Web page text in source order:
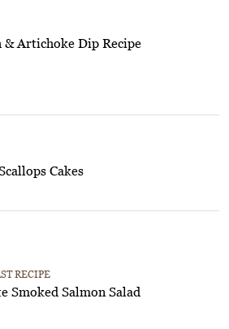
& Artichoke Dip Recipe
Cakes
RECIPE
Smoked Salmon Salad